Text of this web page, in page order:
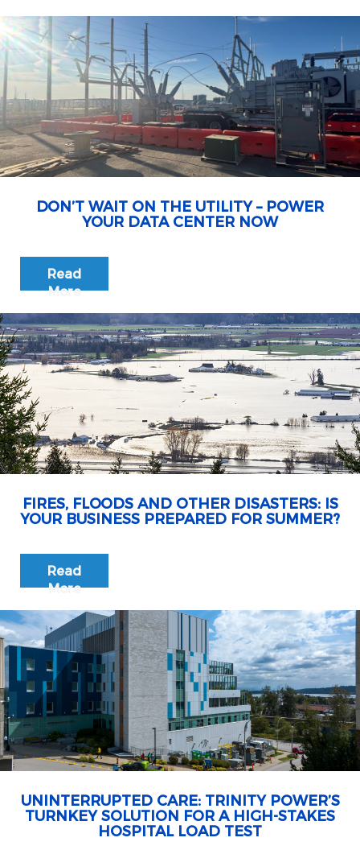
DON’T WAIT ON THE UTILITY – POWER
YOUR DATA CENTER NOW
Read
More
FIRES, FLOODS AND OTHER DISASTERS: IS
YOUR BUSINESS PREPARED FOR SUMMER?
Read
More
UNINTERRUPTED CARE: TRINITY POWER’S
TURNKEY SOLUTION FOR A HIGH-STAKES
HOSPITAL LOAD TEST